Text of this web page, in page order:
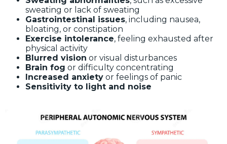
sweating or lack of sweating
Gastrointestinal issues, including nausea,
bloating, or constipation
Exercise intolerance, feeling exhausted after
physical activity
Blurred vision or visual disturbances
Brain fog or difficulty concentrating
Increased anxiety or feelings of panic
Sensitivity to light and noise